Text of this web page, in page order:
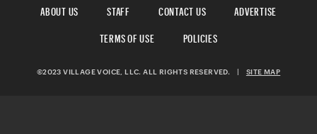
ABOUT US STAFF CONTACT US
ADVERTISE
TERMS OF USE
POLICIES
©2023 VILLAGE VOICE, LLC. ALL RIGHTS RESERVED. | SITE MAP